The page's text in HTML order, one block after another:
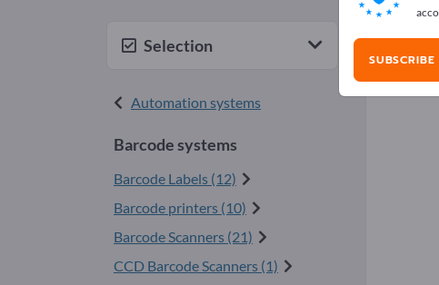
Selection
Automation systems
Barcode systems
Barcode Labels (12)
Barcode printers (10)
Barcode Scanners (21)
CCD Barcode Scanners (1)
SUBSCRIBE